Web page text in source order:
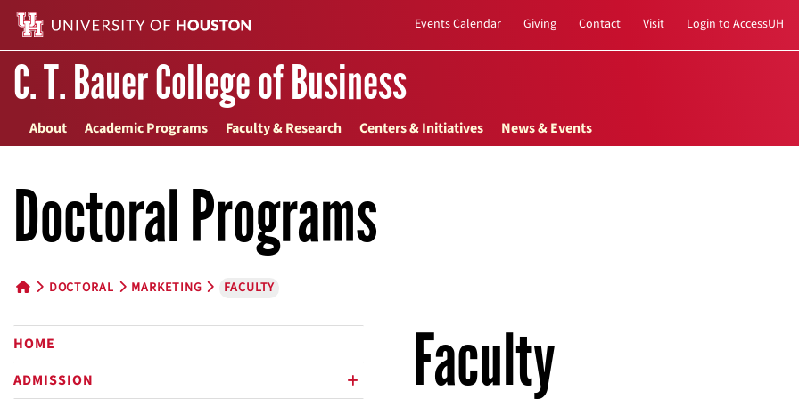
Events Calendar Giving Contact Visit Login to AccessUH
C. T. Bauer College of Business
About Academic Programs Faculty & Research Centers & Initiatives News & Events
Doctoral Programs
DOCTORAL MARKETING FACULTY
HOME
ADMISSION
Faculty